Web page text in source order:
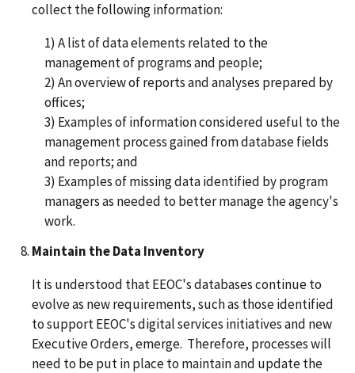
collect the following information:
1) A list of data elements related to the
management of programs and people;
2) An overview of reports and analyses prepared by
offices;
3) Examples of information considered useful to the
management process gained from database fields
and reports; and
3) Examples of missing data identified by program
managers as needed to better manage the agency's
work.
Maintain the Data Inventory
It is understood that EEOC's databases continue to
evolve as new requirements, such as those identified
to support EEOC's digital services initiatives and new
Executive Orders, emerge. Therefore, processes will
need to be put in place to maintain and update the